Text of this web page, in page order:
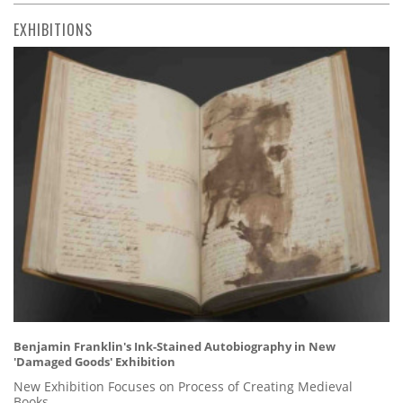
EXHIBITIONS
Benjamin Franklin's Ink-Stained Autobiography in New
'Damaged Goods' Exhibition
New Exhibition Focuses on Process of Creating Medieval